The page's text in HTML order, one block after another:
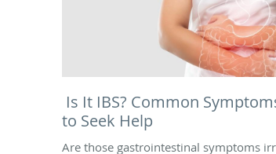
Is It IBS? Common
to Seek Help
Are those gastrointestinal symptoms